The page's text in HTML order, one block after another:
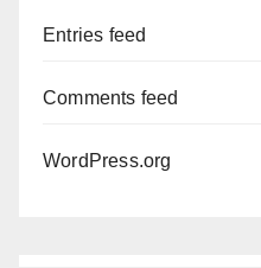
Entries feed
Comments feed
WordPress.org